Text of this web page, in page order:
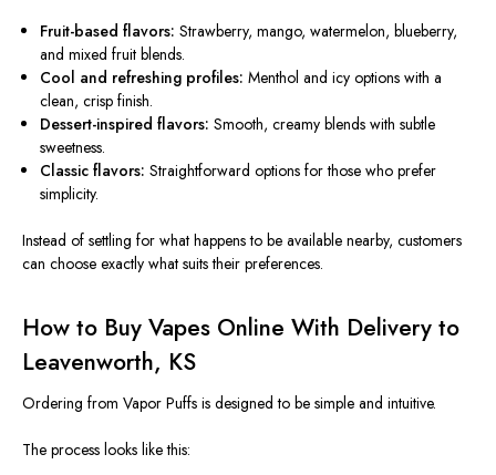
Fruit-based flavors: Strawberry, mango, watermelon, blueberry,
and mixed fruit blends.
Cool and refreshing profiles: Menthol and icy options with a
clean, crisp finish.
Dessert-inspired flavors: Smooth, creamy blends with subtle
sweetness.
Classic flavors: Straightforward options for those who prefer
simplicity.
Instead of settling for what happens to be available nearby, customers
can choose exactly what suits their preferences.
How to Buy Vapes Online With Delivery to
Leavenworth, KS
Ordering from Vapor Puffs is designed to be simple and intuitive.
The process looks like this: